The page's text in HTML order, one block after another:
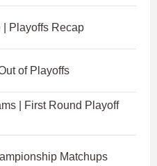
| Playoffs Recap
of Playoffs
| First Round Playoff
Matchups